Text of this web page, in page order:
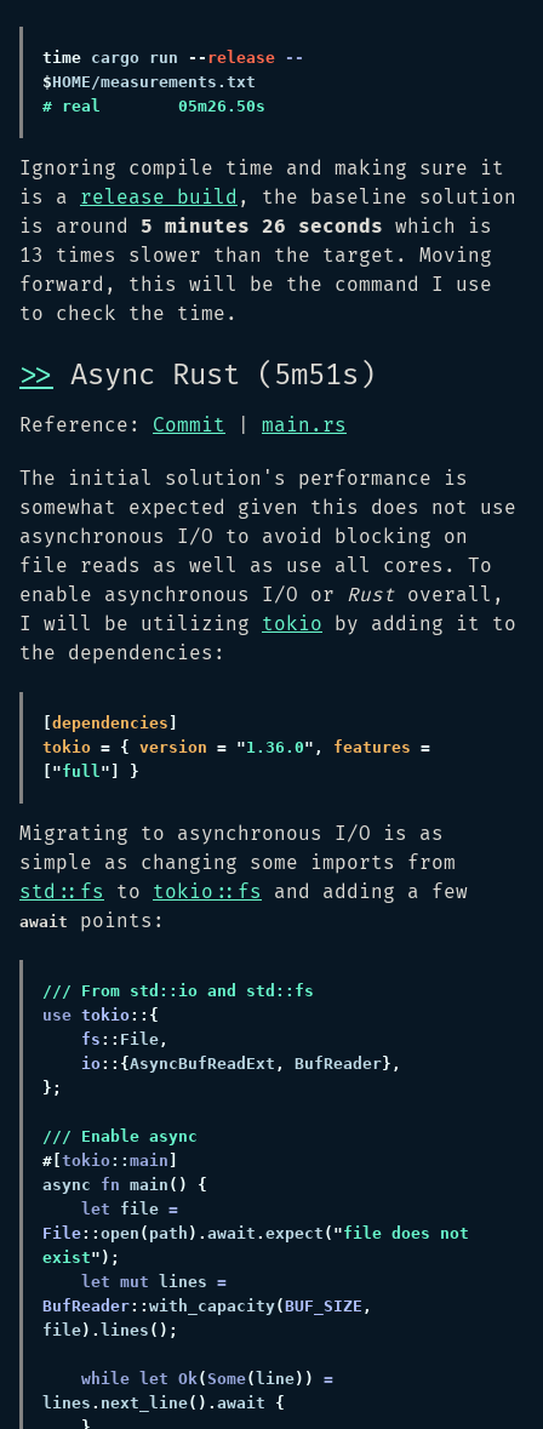
time cargo run -- release
$
Ignoring compile time and making sure it
is a release build , the baseline solution
is around 5 minutes 26 seconds which is
13 times slower than the target. Moving
forward, this will be the command I use
to check the time.
>> Async Rust (5m51s)
Reference: Commit main.rs
The initial solution's performance is
somewhat expected given this does not use
asynchronous I/O to avoid blocking on
file reads as well as use all cores. To
enable asynchronous I/O or Rust overall,
I will be utilizing tokio by adding it to
the dependencies:
dependencies
tokio = { version = "1.36.0", features =
["full
Migrating to asynchronous I/O is as
simple as changing some imports from
std::fs
to tokio::fs and adding a few
await points:
use tokio
fs :: File
io::{ AsyncBufReadExt , BufReader
#[ tokio:: main
async fn main
let file
File:: open ( path ). await . expect ("file does not
exist
let mut lines
BufReader:: with_capacity(BUF_SIZE ,
file). lines
while let Ok(Some( line)) =
lines . next_line(). await